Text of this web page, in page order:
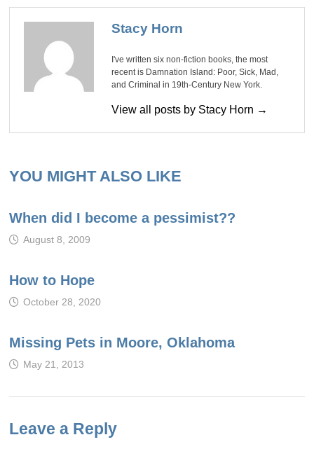
Stacy Horn
I've written six non-fiction books, the most
recent is Damnation Island: Poor, Sick, Mad,
and Criminal in 19th-Century New York.
View all posts by Stacy Horn →
YOU MIGHT ALSO LIKE
When did I become a pessimist??
August 8, 2009
How to Hope
October 28, 2020
Missing Pets in Moore, Oklahoma
May 21, 2013
Leave a Reply